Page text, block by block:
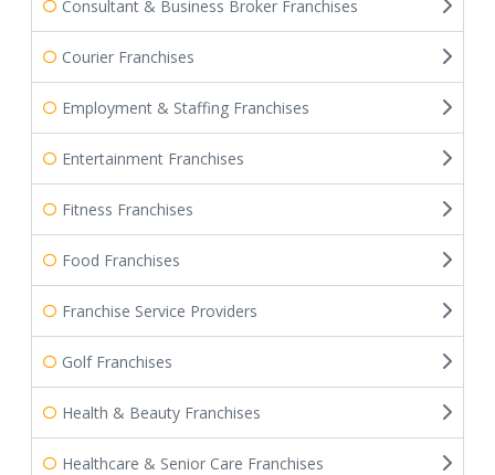
Consultant & Business Broker Franchises
Courier Franchises
Employment & Staffing Franchises
Entertainment Franchises
Fitness Franchises
Food Franchises
Franchise Service Providers
Golf Franchises
Health & Beauty Franchises
Healthcare & Senior Care Franchises